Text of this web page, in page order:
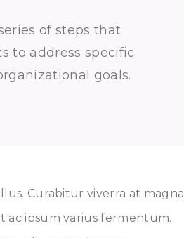
of steps that
to address specific
goals.
Curabitur viverra at magna
ac ipsum varius fermentum.